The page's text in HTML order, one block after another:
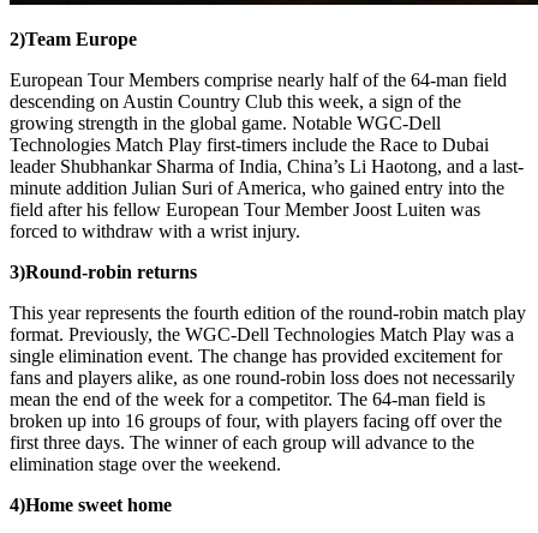
2)Team Europe
European Tour Members comprise nearly half of the 64-man field
descending on Austin Country Club this week, a sign of the
growing strength in the global game. Notable WGC-Dell
Technologies Match Play first-timers include the Race to Dubai
leader Shubhankar Sharma of India, China’s Li Haotong, and a last-
minute addition Julian Suri of America, who gained entry into the
field after his fellow European Tour Member Joost Luiten was
forced to withdraw with a wrist injury.
3)Round-robin returns
This year represents the fourth edition of the round-robin match play
format. Previously, the WGC-Dell Technologies Match Play was a
single elimination event. The change has provided excitement for
fans and players alike, as one round-robin loss does not necessarily
mean the end of the week for a competitor. The 64-man field is
broken up into 16 groups of four, with players facing off over the
first three days. The winner of each group will advance to the
elimination stage over the weekend.
4)Home sweet home